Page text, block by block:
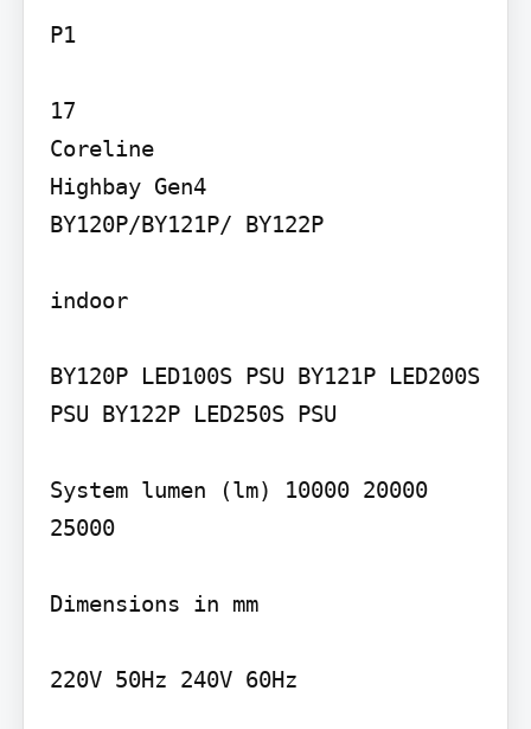
P1
17
Coreline
Highbay Gen4
BY120P/BY121P/ BY122P
indoor
BY120P LED100S PSU BY121P LED200S
PSU BY122P LED250S PSU
System lumen (lm) 10000 20000
25000
Dimensions in mm
220V 50Hz 240V 60Hz